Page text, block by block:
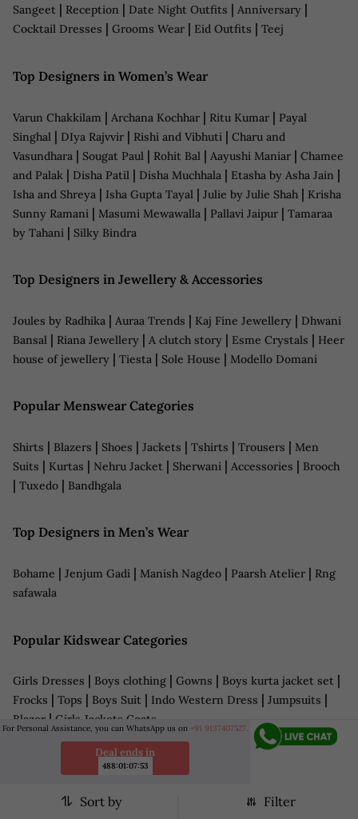
Sangeet | Reception | Date Night Outfits | Anniversary |
Cocktail Dresses | Grooms Wear | Eid Outfits | Teej
Top Designers in Women’s Wear
Varun Chakkilam | Archana Kochhar | Ritu Kumar | Payal
Singhal | DIya Rajvvir | Rishi and Vibhuti | Charu and
Vasundhara | Sougat Paul | Rohit Bal | Aayushi Maniar | Chamee
and Palak | Disha Patil | Disha Muchhala | Etasha by Asha Jain |
Isha and Shreya | Isha Gupta Tayal | Julie by Julie Shah | Krisha
Sunny Ramani | Masumi Mewawalla | Pallavi Jaipur | Tamaraa
by Tahani | Silky Bindra
Top Designers in Jewellery & Accessories
Joules by Radhika | Auraa Trends | Kaj Fine Jewellery | Dhwani
Bansal | Riana Jewellery | A clutch story | Esme Crystals | Heer
house of jewellery | Tiesta | Sole House | Modello Domani
Popular Menswear Categories
Shirts | Blazers | Shoes | Jackets | Tshirts | Trousers | Men
Suits | Kurtas | Nehru Jacket | Sherwani | Accessories | Brooch
| Tuxedo | Bandhgala
Top Designers in Men’s Wear
Bohame | Jenjum Gadi | Manish Nagdeo | Paarsh Atelier | Rng
safawala
Popular Kidswear Categories
Girls Dresses | Boys clothing | Gowns | Boys kurta jacket set |
Frocks | Tops | Boys Suit | Indo Western Dress | Jumpsuits |
Blazer | Girls Jackets Coats
Top Designers in Kids Wear
Fayon Kids| Little Brats
For Personal Assistance, you can WhatsApp us on
Deal ends in 488
Sort by Filter